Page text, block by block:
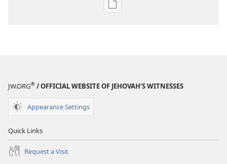
Publication
STUDY
JW.ORG® / OFFICIAL WEBSITE OF JEHOVAH’S WITNESSES
Appearance Settings
Quick Links
Request a Visit